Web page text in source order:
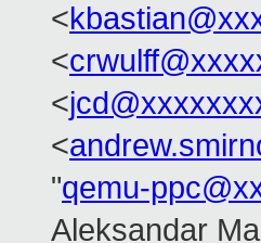
<
<
<
<
"qemu-
Aleksandar